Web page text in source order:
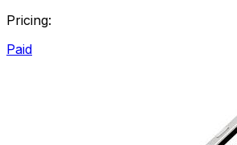
Pricing:
Paid